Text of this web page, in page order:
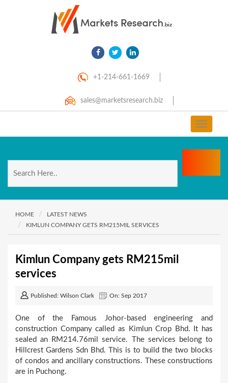
+1-214-661-1669
sales@marketsresearch.biz
Toggle
HOME
LATEST NEWS
KIMLUN COMPANY GETS RM215MIL SERVICES
Kimlun Company gets RM215mil
services
Published: Wilson Clark On: Sep 2017
One of the Famous Johor-based engineering and
construction Company called as Kimlun Crop Bhd. It has
sealed an RM214.76mil service. The services belong to
Hillcrest Gardens Sdn Bhd. This is to build the two blocks
of condos and ancillary constructions. These constructions
are in Puchong.